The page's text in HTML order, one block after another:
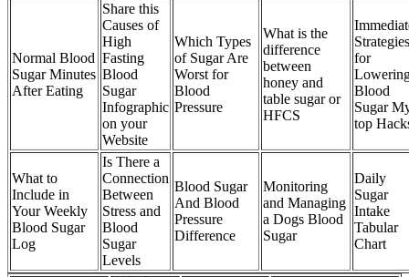
Normal Blood
Sugar Minutes
After Eating
Share this
Causes of
High
Fasting
Blood
Sugar
Infographic
on your
Website
Which Types
of Sugar Are
Worst for
Blood
Pressure
What is the
difference
between
honey and
table sugar or
HFCS
Strategies
for
Blood
Sugar
top
What to
Include in
Your Weekly
Blood Sugar
Log
Is There a
Connection
Between
Stress and
Blood
Sugar
Levels
Blood Sugar
And Blood
Pressure
Difference
Monitoring
and Managing
a Dogs Blood
Sugar
Daily
Sugar
Intake
Tabular
Chart